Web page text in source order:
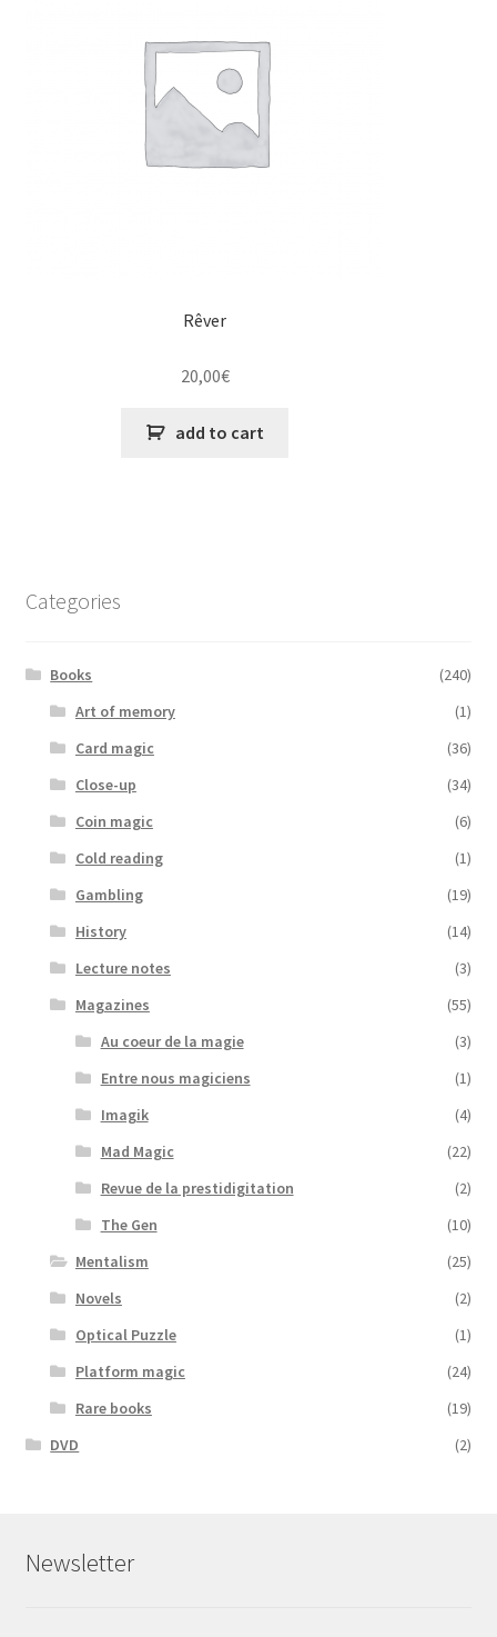
Rêver
20,00€
add to cart
Categories
Books
(240)
Art of memory
(1)
Card magic
(36)
Close-up
(34)
Coin magic
(6)
Cold reading
(1)
Gambling
(19)
History
(14)
Lecture notes
(3)
Magazines
(55)
Au coeur de la magie
(3)
Entre nous magiciens
(1)
Imagik
(4)
Mad Magic
(22)
Revue de la prestidigitation
(2)
The Gen
(10)
Mentalism
(25)
Novels
(2)
Optical Puzzle
(1)
Platform magic
(24)
Rare books
(19)
DVD
(2)
Newsletter